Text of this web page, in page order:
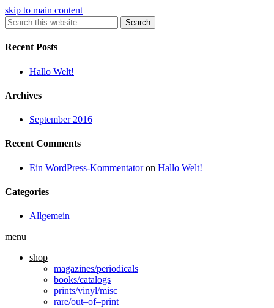
skip to main content
Search
Recent Posts
Hallo Welt!
Archives
September 2016
Recent Comments
Ein WordPress-Kommentatoron Hallo Welt!
Categories
Allgemein
menu
shop
magazines/periodicals
books/catalogs
prints/vinyl/misc
rare/out–of–print